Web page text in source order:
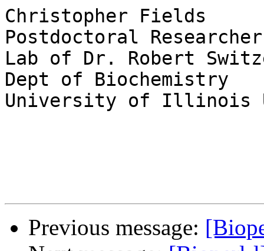
Christopher Fields
Postdoctoral Researcher
Lab of Dr. Robert
Dept of Biochemistry
University of Illinois
Previous message: